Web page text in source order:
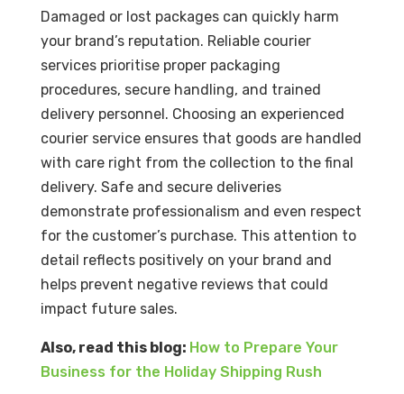
Damaged or lost packages can quickly harm
your brand’s reputation. Reliable courier
services prioritise proper packaging
procedures, secure handling, and trained
delivery personnel. Choosing an experienced
courier service ensures that goods are handled
with care right from the collection to the final
delivery. Safe and secure deliveries
demonstrate professionalism and even respect
for the customer’s purchase. This attention to
detail reflects positively on your brand and
helps prevent negative reviews that could
impact future sales.
Also, read this blog: How to Prepare Your
Business for the Holiday Shipping Rush